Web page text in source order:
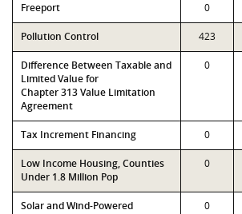
Freeport 0
Pollution Control 423
Difference Between Taxable and
Limited Value for
Chapter 313 Value Limitation
Agreement
0
Tax Increment Financing 0
Low Income Housing, Counties
Under 1.8 Million Pop
0
Solar and Wind-Powered 0